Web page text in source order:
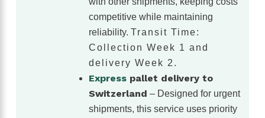
competitive while maintaining
reliability.Transit Time:
Collection Week 1 and
delivery Week 2.
Express pallet delivery to
Switzerland – Designed for urgent
shipments, this service uses priority